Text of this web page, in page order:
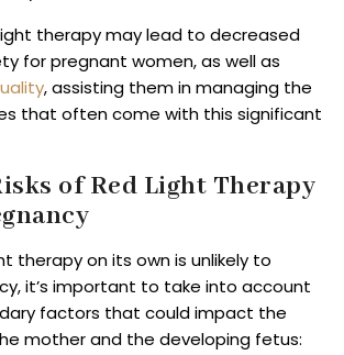
therapy may lead to decreased
for pregnant women, as well as
, assisting them in managing the
that often come with this significant
of Red Light Therapy
therapy on its own is unlikely to
it’s important to take into account
factors that could impact the
mother and the developing fetus: